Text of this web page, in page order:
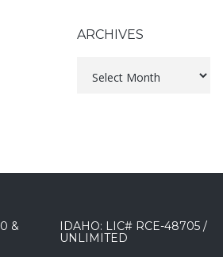
ARCHIVES
&
IDAHO: LIC# RCE-48705 /
UNLIMITED